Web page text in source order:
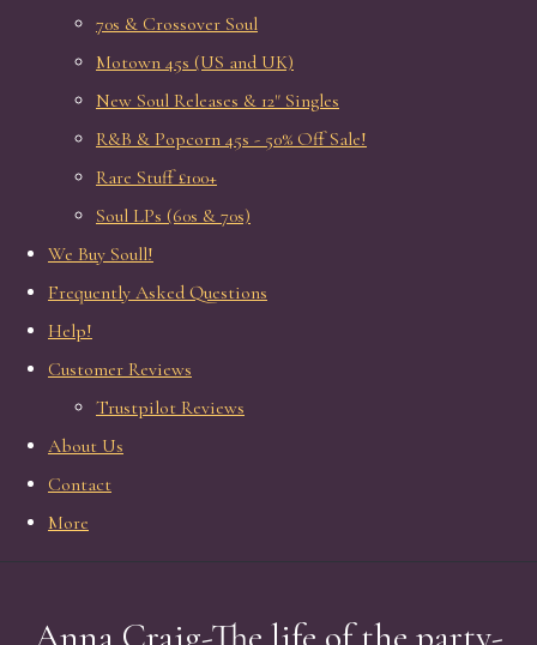
70s & Crossover Soul
Motown 45s (US and UK)
New Soul Releases & 12" Singles
R&B & Popcorn 45s - 50% Off Sale!
Rare Stuff £100+
Soul LPs (60s & 70s)
We Buy Soull!
Frequently Asked Questions
Help!
Customer Reviews
Trustpilot Reviews
About Us
Contact
More